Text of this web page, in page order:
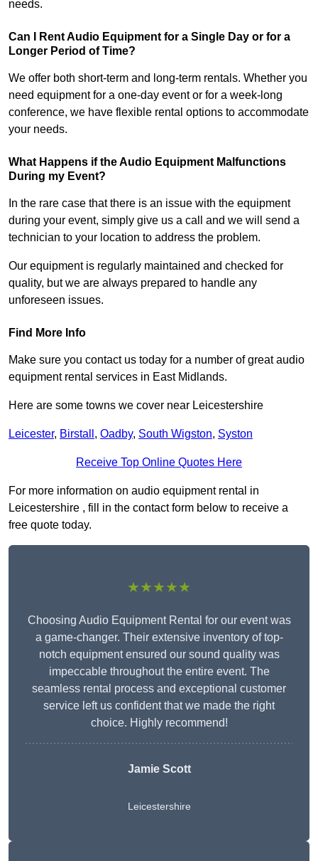
needs.
Can I Rent Audio Equipment for a Single Day or for a
Longer Period of Time?
We offer both short-term and long-term rentals. Whether you
need equipment for a one-day event or for a week-long
conference, we have flexible rental options to accommodate
your needs.
What Happens if the Audio Equipment Malfunctions
During my Event?
In the rare case that there is an issue with the equipment
during your event, simply give us a call and we will send a
technician to your location to address the problem.
Our equipment is regularly maintained and checked for
quality, but we are always prepared to handle any
unforeseen issues.
Find More Info
Make sure you contact us today for a number of great audio
equipment rental services in East Midlands.
Here are some towns we cover near Leicestershire
Leicester, Birstall , Oadby, South Wigston, Syston
Receive Top Online Quotes Here
For more information on audio equipment rental in
Leicestershire , fill in the contact form below to receive a
free quote today.
★★★★★
Choosing Audio Equipment Rental for our event was
a game-changer. Their extensive inventory of top-
notch equipment ensured our sound quality was
impeccable throughout the entire event. The
seamless rental process and exceptional customer
service left us confident that we made the right
choice. Highly recommend!
Jamie Scott
Leicestershire